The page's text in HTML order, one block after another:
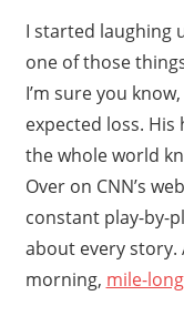
I started laughing
one of those
I’m sure you
expected loss.
the whole world
Over on CNN’s
constant play-by-
about every
morning, mile-